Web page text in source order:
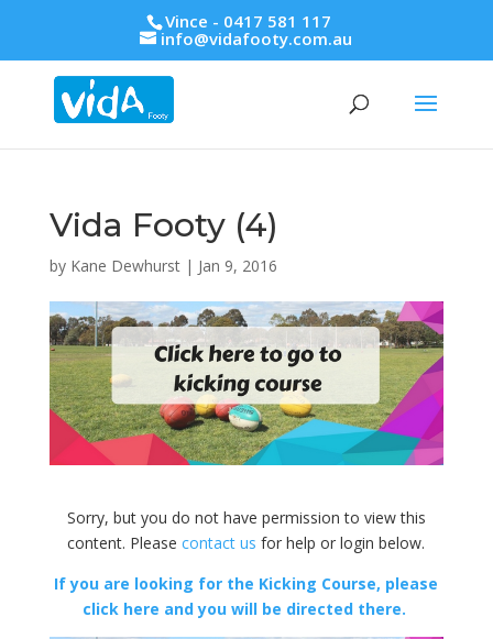
Vince - 0417 581 117
info@vidafooty.com.au
Vida Footy (4)
by Kane Dewhurst| Jan 9, 2016
Sorry, but you do not have permission to view this
content. Pleasecontact us for help or login below.
If you are looking for the Kicking Course, please
click here and you will be directed there.